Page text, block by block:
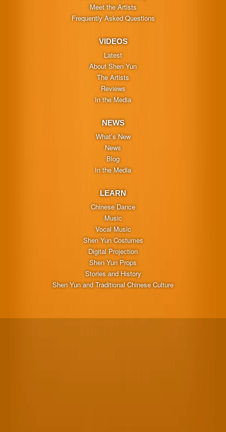
Meet the Artists
Frequently Asked Questions
VIDEOS
Latest
About Shen Yun
The Artists
Reviews
In the Media
NEWS
What’s New
News
Blog
In the Media
LEARN
Chinese Dance
Music
Vocal Music
Shen Yun Costumes
Digital Projection
Shen Yun Props
Stories and History
Shen Yun and Traditional Chinese Culture